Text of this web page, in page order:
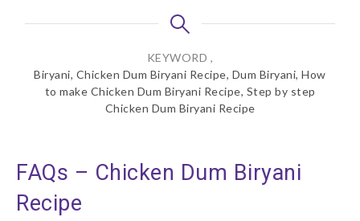
KEYWORD ,
Biryani, Chicken Dum Biryani Recipe, Dum Biryani, How
to make Chicken Dum Biryani Recipe, Step by step
Chicken Dum Biryani Recipe
FAQs – Chicken Dum Biryani
Recipe